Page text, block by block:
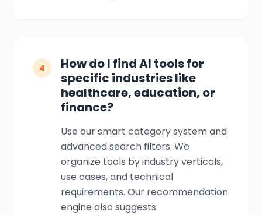
4
How do I find AI tools for
specific industries like
healthcare, education, or
finance?
Use our smart category system and
advanced search filters. We
organize tools by industry verticals,
use cases, and technical
requirements. Our recommendation
engine also suggests